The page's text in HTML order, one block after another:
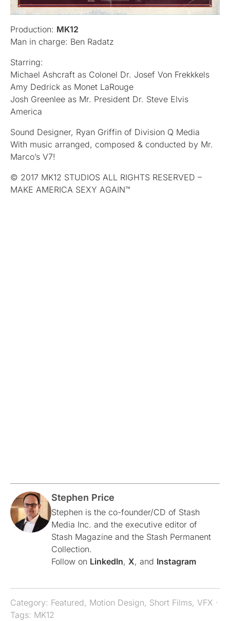
Production: MK12
Man in charge: Ben Radatz
Starring:
Michael Ashcraft as Colonel Dr. Josef Von Frekkkels
Amy Dedrick as Monet LaRouge
Josh Greenlee as Mr. President Dr. Steve Elvis
America
Sound Designer, Ryan Griffin of Division Q Media
With music arranged, composed & conducted by Mr.
Marco’s V7!
© 2017 MK12 STUDIOS ALL RIGHTS RESERVED –
MAKE AMERICA SEXY AGAIN™
Stephen Price
Stephen is the co-founder/CD of Stash
Media Inc. and the executive editor of
Stash Magazine and the Stash Permanent
Collection.
Follow on LinkedIn, X, and Instagram
Category: Featured, Motion Design, Short Films, VFX ·
Tags: MK12